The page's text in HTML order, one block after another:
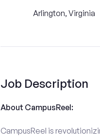
Arlington, Virginia
Job Description
About CampusReel:
CampusReel is